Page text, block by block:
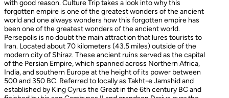
with good reason. Culture Trip takes a look into why this
forgotten empire is one of the greatest wonders of the ancient
world and one always wonders how this forgotten empire has
been one of the greatest wonders of the ancient world.
Persepolis is no doubt the main attraction that lures tourists to
Iran. Located about 70 kilometers (43.5 miles) outside of the
modern city of Shiraz. These ancient ruins served as the capital
of the Persian Empire, which spanned across Northern Africa,
India, and southern Europe at the height of its power between
500 and 350 BC. Referred to locally as Takht-e Jamshid and
established by King Cyrus the Great in the 6th century BC and